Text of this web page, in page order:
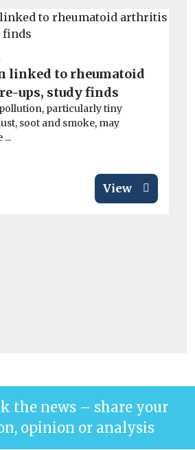
linked to rheumatoid
ups, study finds
particularly tiny
soot and smoke, may
...
View
the news – share your
opinion or analysis